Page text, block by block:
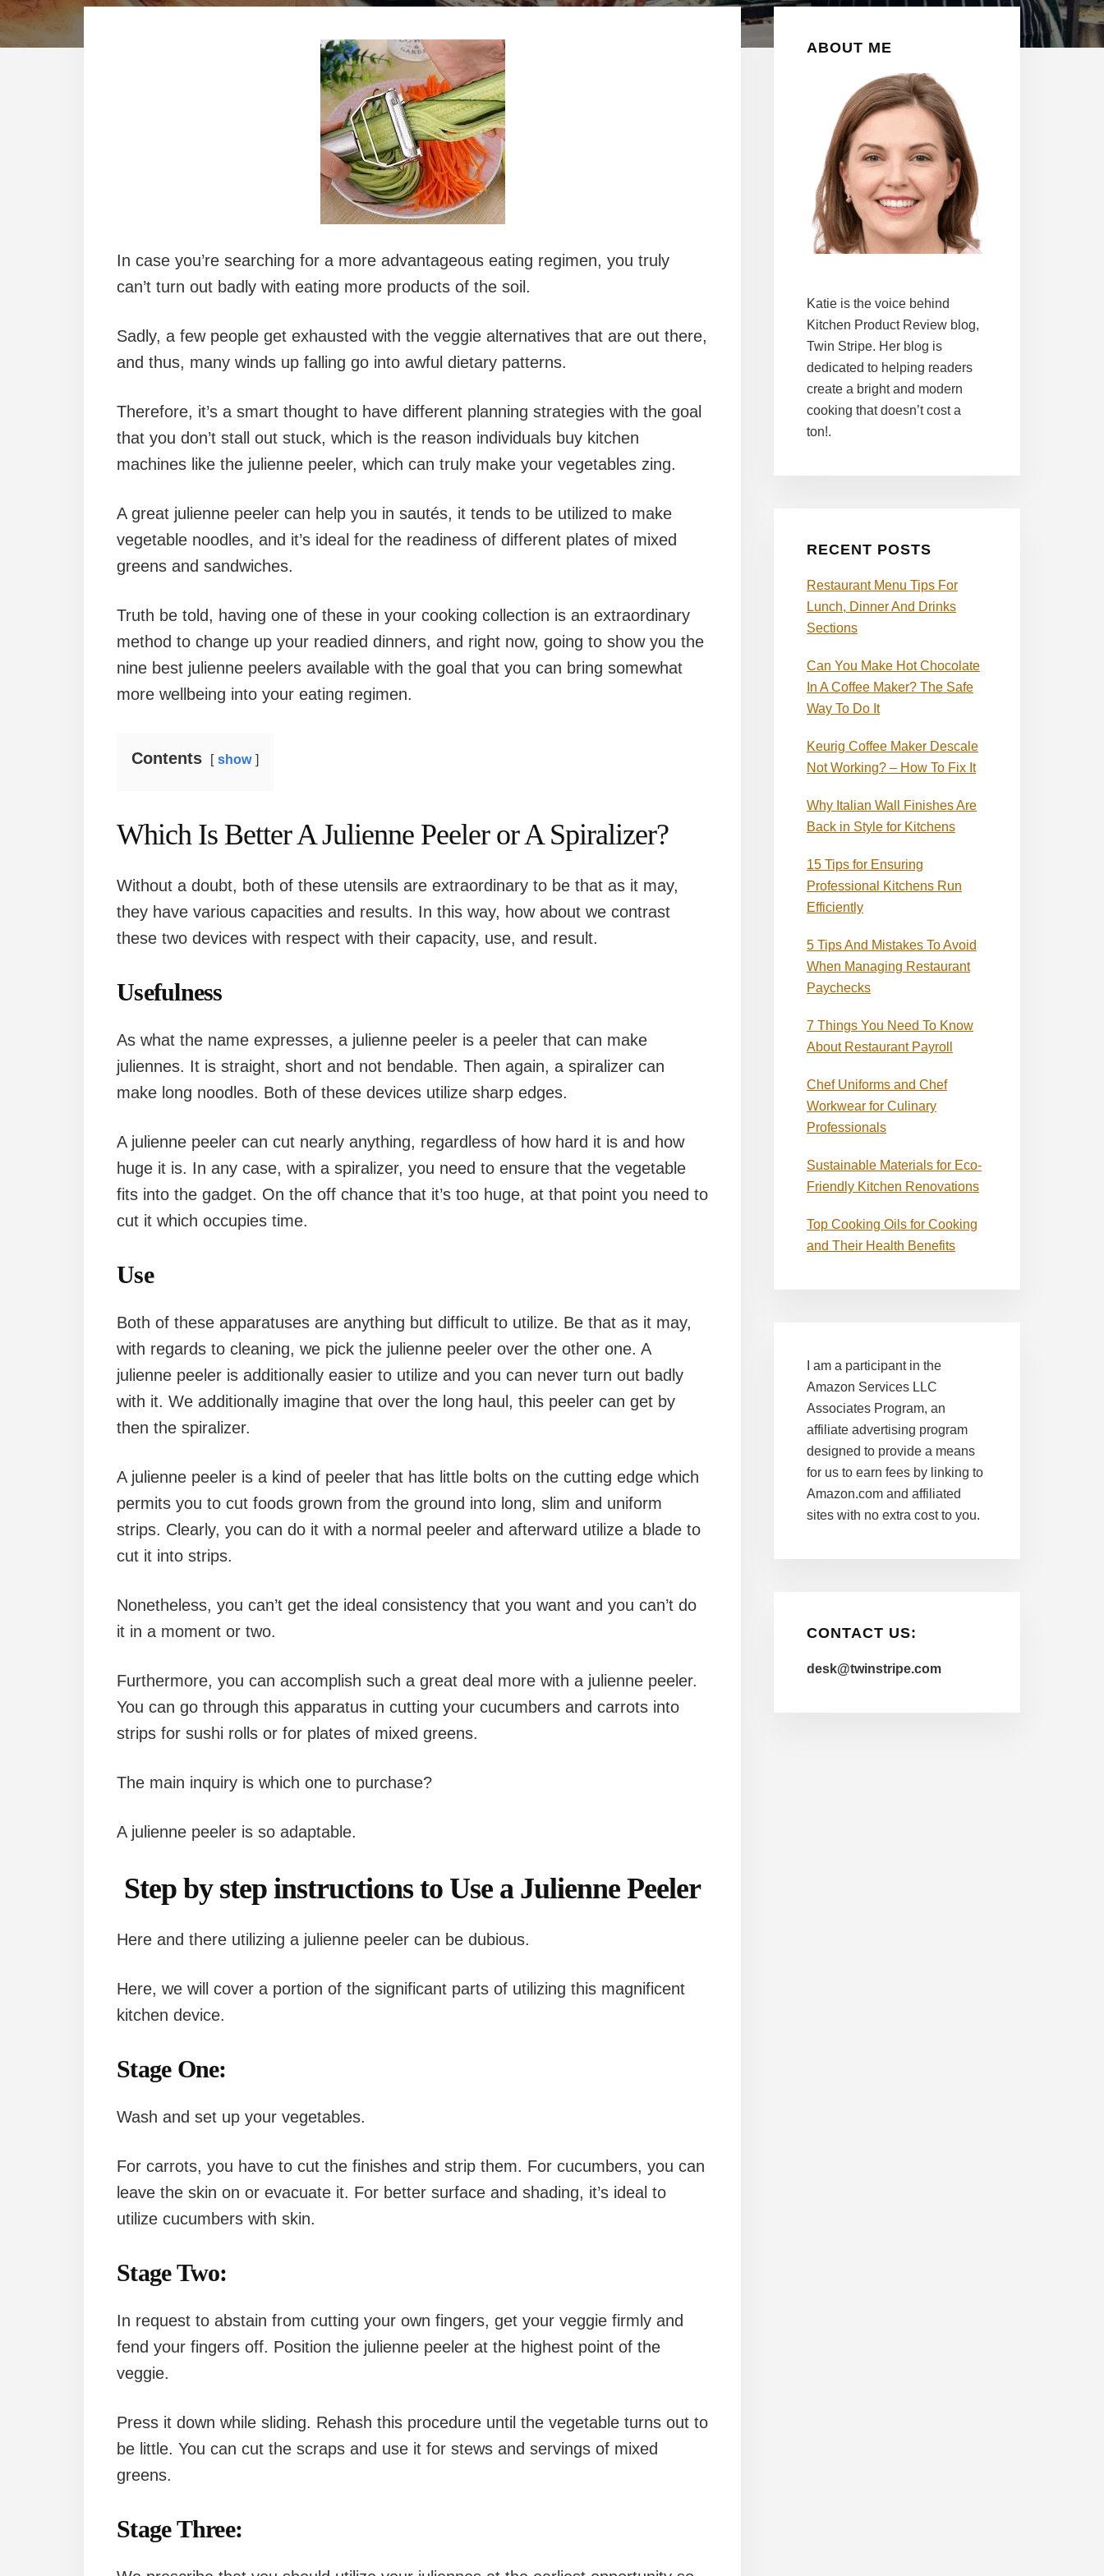
In case you’re searching for a more advantageous eating regimen, you truly
can’t turn out badly with eating more products of the soil.
Sadly, a few people get exhausted with the veggie alternatives that are out there,
and thus, many winds up falling go into awful dietary patterns.
Therefore, it’s a smart thought to have different planning strategies with the goal
that you don’t stall out stuck, which is the reason individuals buy kitchen
machines like the julienne peeler, which can truly make your vegetables zing.
A great julienne peeler can help you in sautés, it tends to be utilized to make
vegetable noodles, and it’s ideal for the readiness of different plates of mixed
greens and sandwiches.
Truth be told, having one of these in your cooking collection is an extraordinary
method to change up your readied dinners, and right now, going to show you the
nine best julienne peelers available with the goal that you can bring somewhat
more wellbeing into your eating regimen.
Contents show
Which Is Better A Julienne Peeler or A Spiralizer?
Without a doubt, both of these utensils are extraordinary to be that as it may,
they have various capacities and results. In this way, how about we contrast
these two devices with respect with their capacity, use, and result.
Usefulness
As what the name expresses, a julienne peeler is a peeler that can make
juliennes. It is straight, short and not bendable. Then again, a spiralizer can
make long noodles. Both of these devices utilize sharp edges.
A julienne peeler can cut nearly anything, regardless of how hard it is and how
huge it is. In any case, with a spiralizer, you need to ensure that the vegetable
fits into the gadget. On the off chance that it’s too huge, at that point you need to
cut it which occupies time.
Use
Both of these apparatuses are anything but difficult to utilize. Be that as it may,
with regards to cleaning, we pick the julienne peeler over the other one. A
julienne peeler is additionally easier to utilize and you can never turn out badly
with it. We additionally imagine that over the long haul, this peeler can get by
then the spiralizer.
A julienne peeler is a kind of peeler that has little bolts on the cutting edge which
permits you to cut foods grown from the ground into long, slim and uniform
strips. Clearly, you can do it with a normal peeler and afterward utilize a blade to
cut it into strips.
Nonetheless, you can’t get the ideal consistency that you want and you can’t do
it in a moment or two.
Furthermore, you can accomplish such a great deal more with a julienne peeler.
You can go through this apparatus in cutting your cucumbers and carrots into
strips for sushi rolls or for plates of mixed greens.
The main inquiry is which one to purchase?
A julienne peeler is so adaptable.
Step by step instructions to Use a Julienne Peeler
Here and there utilizing a julienne peeler can be dubious.
Here, we will cover a portion of the significant parts of utilizing this magnificent
kitchen device.
Stage One:
Wash and set up your vegetables.
For carrots, you have to cut the finishes and strip them. For cucumbers, you can
leave the skin on or evacuate it. For better surface and shading, it’s ideal to
utilize cucumbers with skin.
Stage Two:
In request to abstain from cutting your own fingers, get your veggie firmly and
fend your fingers off. Position the julienne peeler at the highest point of the
veggie.
Press it down while sliding. Rehash this procedure until the vegetable turns out to
be little. You can cut the scraps and use it for stews and servings of mixed
greens.
Stage Three:
Primary
Sidebar
ABOUT ME
Katie is the voice behind
Kitchen Product Review blog,
Twin Stripe. Her blog is
dedicated to helping readers
create a bright and modern
cooking that doesn’t cost a
ton!.
RECENT POSTS
Restaurant Menu Tips For
Lunch, Dinner And Drinks
Sections
Can You Make Hot Chocolate
In A Coffee Maker? The Safe
Way To Do It
Keurig Coffee Maker Descale
Not Working? – How To Fix It
Why Italian Wall Finishes Are
Back in Style for Kitchens
15 Tips for Ensuring
Professional Kitchens Run
Efficiently
5 Tips And Mistakes To Avoid
When Managing Restaurant
Paychecks
7 Things You Need To Know
About Restaurant Payroll
Chef Uniforms and Chef
Workwear for Culinary
Professionals
Sustainable Materials for Eco-
Friendly Kitchen Renovations
Top Cooking Oils for Cooking
and Their Health Benefits
I am a participant in the
Amazon Services LLC
Associates Program, an
affiliate advertising program
designed to provide a means
for us to earn fees by linking to
Amazon.com and affiliated
sites with no extra cost to you.
CONTACT US:
desk@twinstripe.com